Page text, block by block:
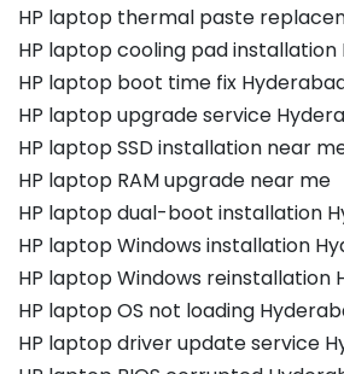
HP laptop thermal paste
HP laptop cooling pad installation
HP laptop boot time fix
HP laptop upgrade service
HP laptop SSD installation near
HP laptop RAM upgrade near me
HP laptop dual-boot installation
HP laptop Windows installation
HP laptop Windows reinstallation
HP laptop OS not loading
HP laptop driver update service